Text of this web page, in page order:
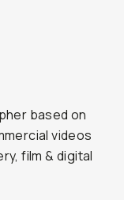
based on
videos
film & digital